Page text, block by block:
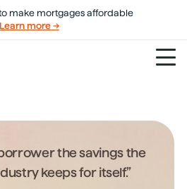
make mortgages affordable
Learn more →
the savings the
keeps for itself.”